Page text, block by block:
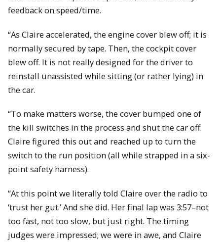
feedback on speed/time.
“As Claire accelerated, the engine cover blew off; it is
normally secured by tape. Then, the cockpit cover
blew off. It is not really designed for the driver to
reinstall unassisted while sitting (or rather lying) in
the car.
“To make matters worse, the cover bumped one of
the kill switches in the process and shut the car off.
Claire figured this out and reached up to turn the
switch to the run position (all while strapped in a six-
point safety harness).
“At this point we literally told Claire over the radio to
‘trust her gut.’ And she did. Her final lap was 3:57–not
too fast, not too slow, but just right. The timing
judges were impressed; we were in awe, and Claire